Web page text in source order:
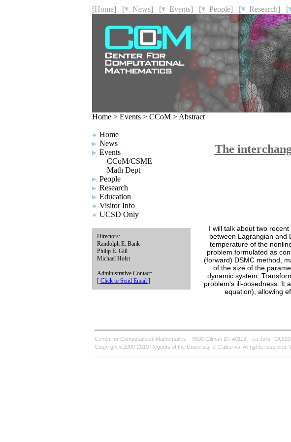
[Home] [ News] [ Events] [ People] [ Research] [
Home > Events > CCoM > Abstract
Home
News
Events
CCoM/CSME
Math Dept
People
Research
Education
Visitor Info
UCSD Only
Directors:
Randolph E. Bank
Philip E. Gill
Michael Holst
Administrative Contact:
[ Click to Send Email ]
The
I will talk about two
between Lagrangian and
temperature of the
problem formulated as
(forward) DSMC method,
of the size of the
dynamic system.
problem's ill-posedness. It
equation), allowing
Center for Computational Mathematics 9500 Gilman Dr. #0112 La Jolla, CA
Copyright ©2009-2010 Regents of the University of California. All rights reserved.